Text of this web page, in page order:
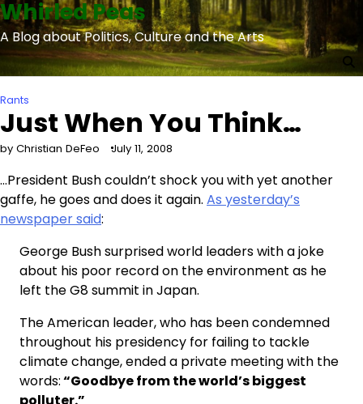
Skip
to
content
Whirled Peas
A Blog about Politics, Culture and the Arts
Rants
Just When You Think…
by Christian DeFeo July 11, 2008
…President Bush couldn’t shock you with yet another
gaffe, he goes and does it again. As yesterday’s
newspaper said:
George Bush surprised world leaders with a joke
about his poor record on the environment as he
left the G8 summit in Japan.
The American leader, who has been condemned
throughout his presidency for failing to tackle
climate change, ended a private meeting with the
words:“Goodbye from the world’s biggest